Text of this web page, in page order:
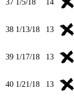
38 1/13/18 13
39 1/17/18 13
40 1/21/18 13